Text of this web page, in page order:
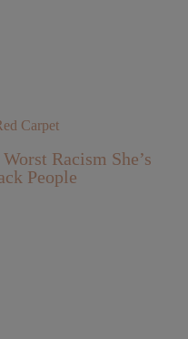
Racism She’s
People